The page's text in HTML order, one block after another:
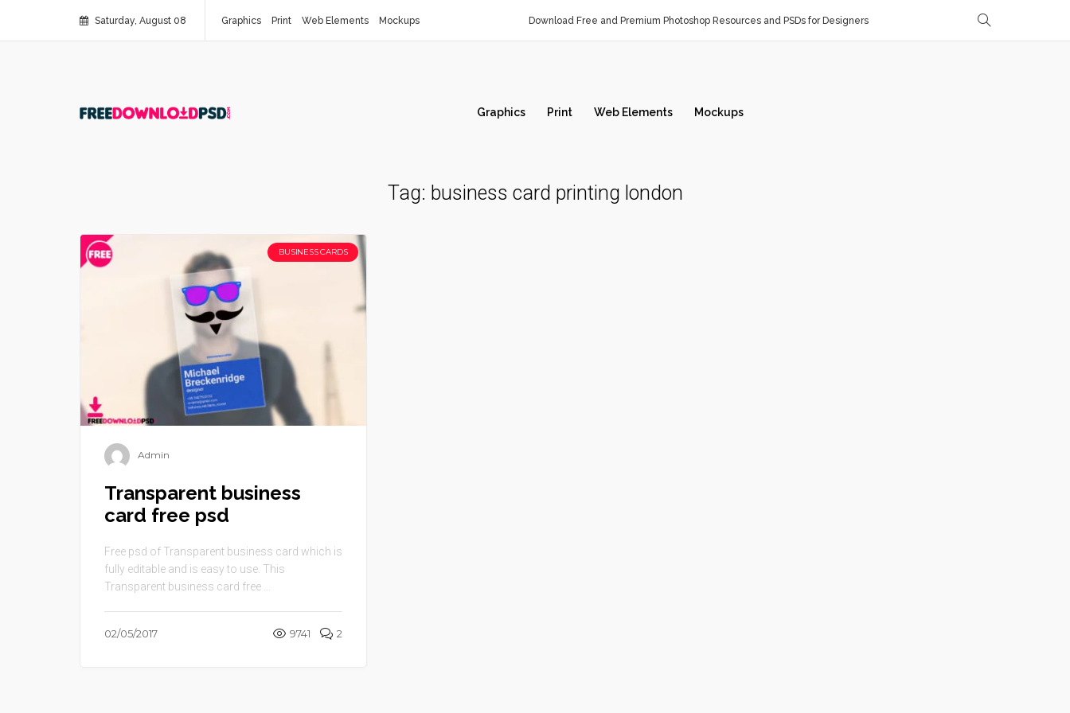
Saturday, August 08 Graphics Print Web Elements Mockups Download Free and Premium Photoshop Resources and PSDs for Designers
Graphics Print Web Elements Mockups
Tag: business card printing london
BUSINESS CARDS
Admin
Transparent business
card free psd
Free psd of Transparent business card which is
fully editable and is easy to use. This
Transparent business card free ...
02/05/2017 9741 2